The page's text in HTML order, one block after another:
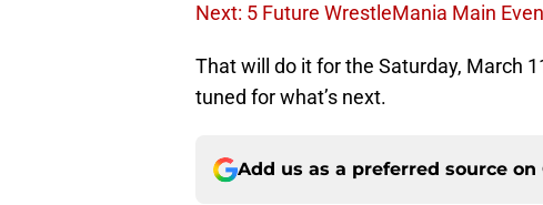
Next: 5 Future WrestleMania Main
That will do it for the Saturday, March
tuned for what’s next.
Add us as a preferred source on